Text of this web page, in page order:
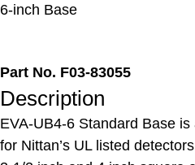
6-inch Base
Part No. F03-83055
Description
EVA-UB4-6 Standard Base
for Nittan’s UL listed